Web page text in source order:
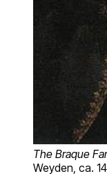
The Braque
Weyden, ca.